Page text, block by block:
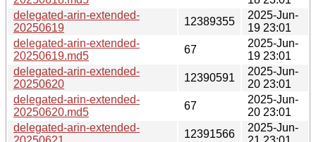
delegated-arin-extended-
20250619
12389355
2025-Jun-
19 23:01
delegated-arin-extended-
20250619.md5
67
2025-Jun-
19 23:01
delegated-arin-extended-
20250620
12390591
2025-Jun-
20 23:01
delegated-arin-extended-
20250620.md5
67
2025-Jun-
20 23:01
delegated-arin-extended-
12391566
2025-Jun-